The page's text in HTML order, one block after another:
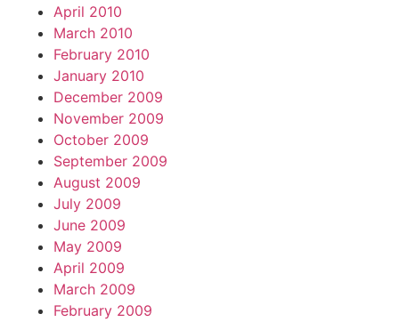
April 2010
March 2010
February 2010
January 2010
December 2009
November 2009
October 2009
September 2009
August 2009
July 2009
June 2009
May 2009
April 2009
March 2009
February 2009